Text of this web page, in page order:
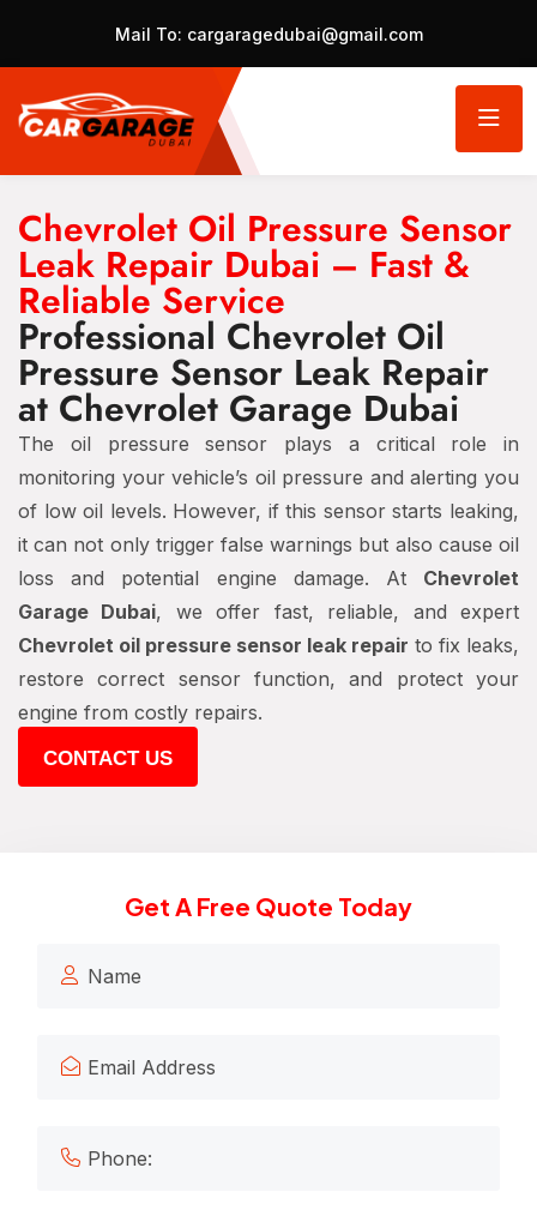
Mail To: cargaragedubai@gmail.com
Chevrolet Oil Pressure Sensor
Leak Repair Dubai – Fast &
Reliable Service
Professional Chevrolet Oil
Pressure Sensor Leak Repair
at Chevrolet Garage Dubai
The oil pressure sensor plays a critical role in
monitoring your vehicle’s oil pressure and alerting you
of low oil levels. However, if this sensor starts leaking,
it can not only trigger false warnings but also cause oil
loss and potential engine damage. At Chevrolet
Garage Dubai, we offer fast, reliable, and expert
Chevrolet oil pressure sensor leak repair to fix leaks,
restore correct sensor function, and protect your
engine from costly repairs.
CONTACT US
Get A Free Quote Today